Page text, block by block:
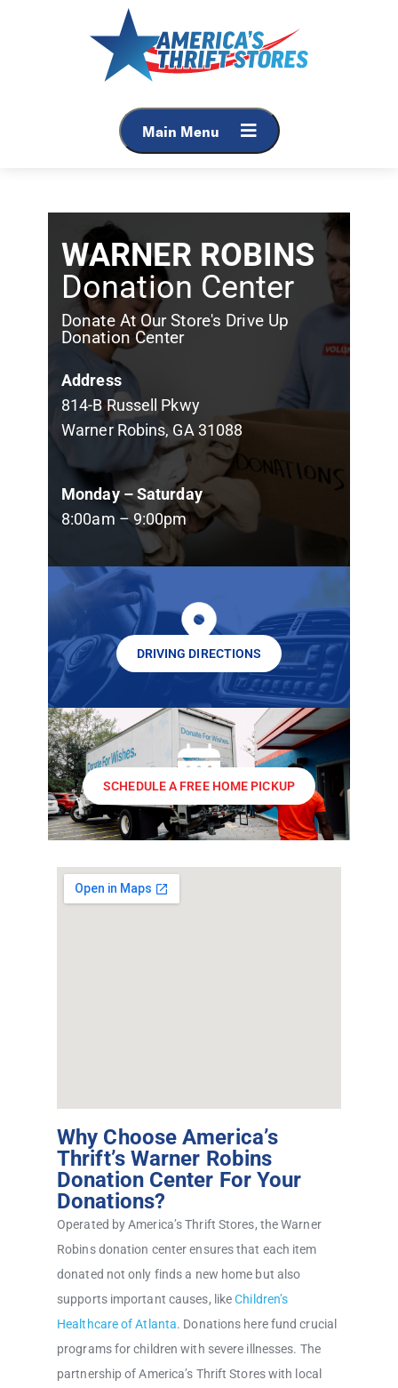
Main Menu
WARNER ROBINS
Donation Center
Donate At Our Store's Drive Up
Donation Center
Address
814-B Russell Pkwy
Warner Robins, GA 31088
Monday – Saturday
8:00am – 9:00pm
DRIVING DIRECTIONS
SCHEDULE A FREE HOME PICKUP
Why Choose America’s
Thrift’s Warner Robins
Donation Center For Your
Donations?
Operated by America’s Thrift Stores, the Warner
Robins donation center ensures that each item
donated not only finds a new home but also
supports important causes, likeChildren’s
Healthcare of Atlanta. Donations here fund crucial
programs for children with severe illnesses. The
partnership of America’s Thrift Stores with local